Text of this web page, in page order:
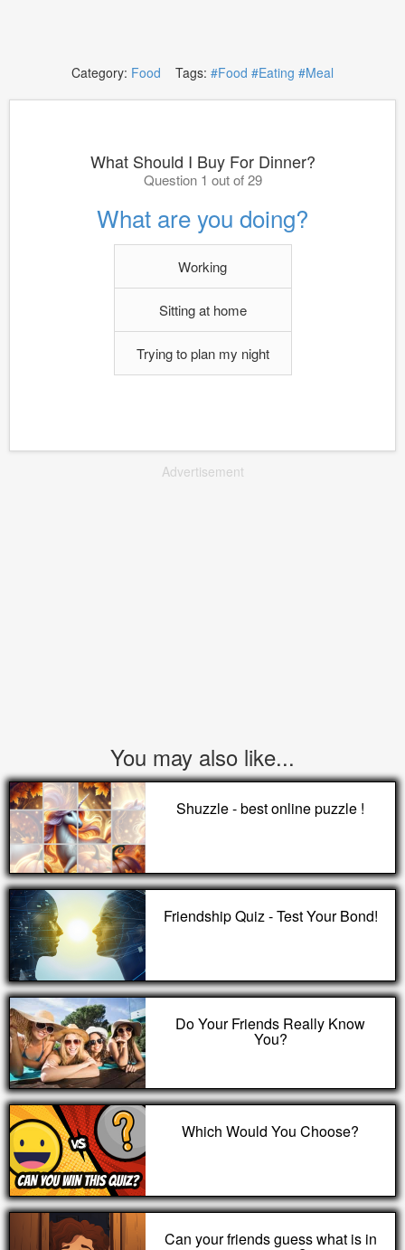
Category: Food Tags: #Food #Eating #Meal
What Should I Buy For Dinner?
Question 1 out of 29
What are you doing?
Working
Sitting at home
Trying to plan my night
Advertisement
You may also like...
Shuzzle - best online puzzle !
Friendship Quiz - Test Your Bond!
Do Your Friends Really Know
You?
Which Would You Choose?
Can your friends guess what is in